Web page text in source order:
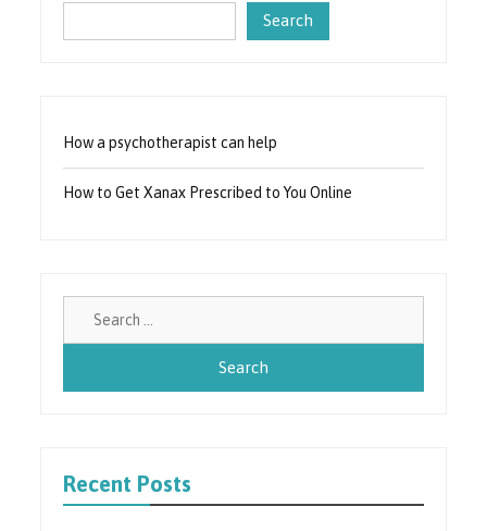
Search
How a psychotherapist can help
How to Get Xanax Prescribed to You Online
Recent Posts